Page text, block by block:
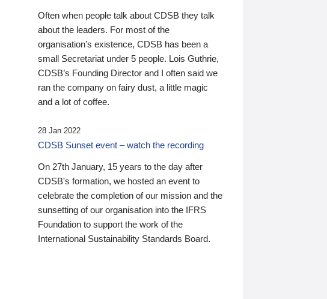
Often when people talk about CDSB they talk
about the leaders. For most of the
organisation’s existence, CDSB has been a
small Secretariat under 5 people. Lois Guthrie,
CDSB’s Founding Director and I often said we
ran the company on fairy dust, a little magic
and a lot of coffee.
28 Jan 2022
CDSB Sunset event – watch the recording
On 27th January, 15 years to the day after
CDSB's formation, we hosted an event to
celebrate the completion of our mission and the
sunsetting of our organisation into the IFRS
Foundation to support the work of the
International Sustainability Standards Board.